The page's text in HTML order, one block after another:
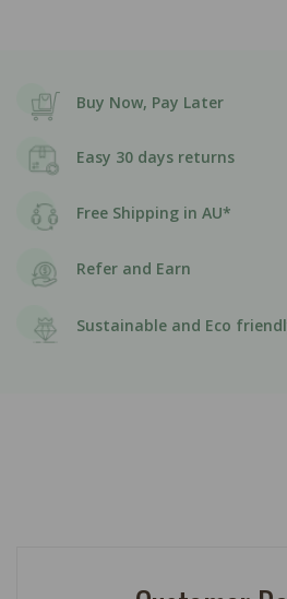
Buy Now, Pay Later
Easy 30 days returns
Free Shipping in AU*
Refer and Earn
Sustainable and Eco